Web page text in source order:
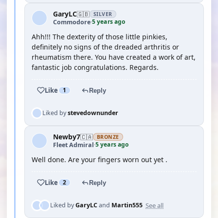
GaryLC🇬🇧 SILVER
Commodore·5 years ago
Ahh!!! The dexterity of those little pinkies,
definitely no signs of the dreaded arthritis or
rheumatism there. You have created a work of art,
fantastic job congratulations. Regards.
Like 1 Reply
Liked bystevedownunder
Newby7🇨🇦 BRONZE
Fleet Admiral·5 years ago
Well done. Are your fingers worn out yet .
Like 2 Reply
Liked byGaryLCand Martin555 See all